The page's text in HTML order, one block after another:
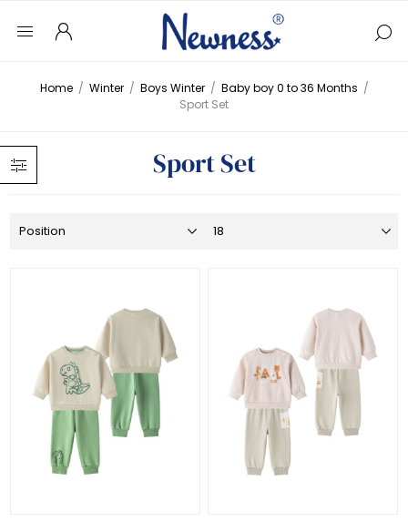
Home / Winter / Boys Winter / Baby boy 0 to 36 Months /
Sport Set
Sport Set